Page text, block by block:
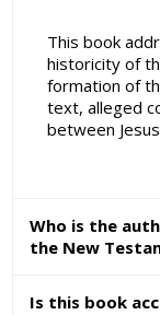
This book
historicity of
formation of
text, alleged
between
Who is the
the New
Is this book